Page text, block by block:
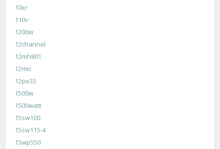
10xr
110v
1200w
12channel
12mh801
12mic
12pe32
1500w
1500watt
15sw100
15sw115-4
15wp550